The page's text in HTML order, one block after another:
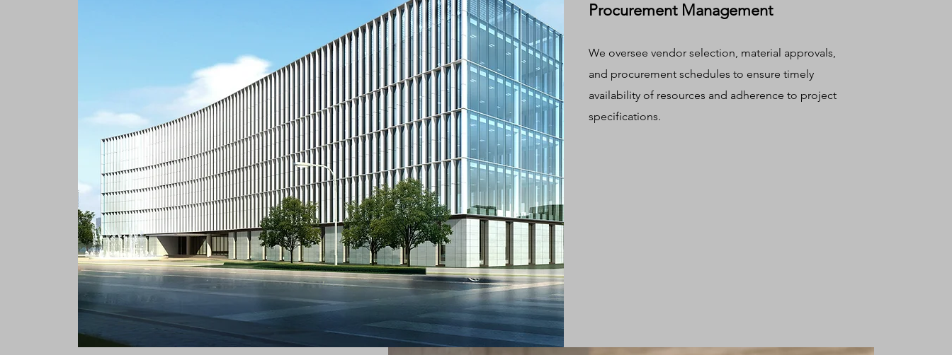
Procurement Management
We oversee vendor selection, material approvals,
and procurement schedules to ensure timely
availability of resources and adherence to project
specifications.